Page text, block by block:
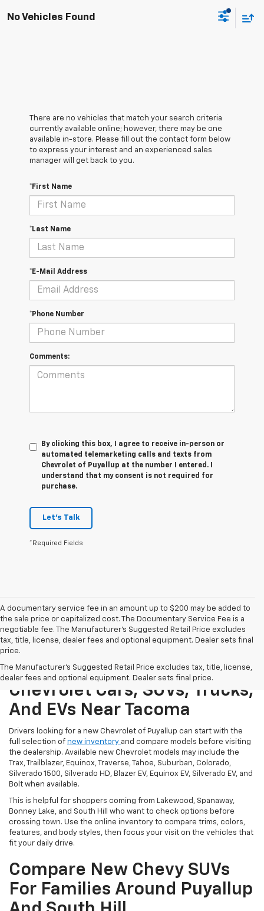
No Vehicles Found
There are no vehicles that match your search criteria
currently available online; however, there may be one
available in-store. Please fill out the contact form below
to express your interest and an experienced sales
manager will get back to you.
*First Name
*Last Name
*E-Mail Address
*Phone Number
Comments:
By clicking this box, I agree to receive in-person or
automated telemarketing calls and texts from
Chevrolet of Puyallup at the number I entered. I
understand that my consent is not required for
purchase.
Let's Talk
*Required Fields
A documentary service fee in an amount up to $200 may be added to
the sale price or capitalized cost. The Documentary Service Fee is a
negotiable fee. The Manufacturer's Suggested Retail Price excludes
tax, title, license, dealer fees and optional equipment. Dealer sets final
price.
The Manufacturer's Suggested Retail Price excludes tax, title, license,
dealer fees and optional equipment. Dealer sets final price.
Shop New Puyallup
Chevrolet Cars, SUVs, Trucks,
And EVs Near Tacoma
Drivers looking for a new Chevrolet of Puyallup can start with the
full selection of new inventory and compare models before visiting
the dealership. Available new Chevrolet models may include the
Trax, Trailblazer, Equinox, Traverse, Tahoe, Suburban, Colorado,
Silverado 1500, Silverado HD, Blazer EV, Equinox EV, Silverado EV, and
Bolt when available.
This is helpful for shoppers coming from Lakewood, Spanaway,
Bonney Lake, and South Hill who want to check options before
crossing town. Use the online inventory to compare trims, colors,
features, and body styles, then focus your visit on the vehicles that
fit your daily drive.
Compare New Chevy SUVs
For Families Around Puyallup